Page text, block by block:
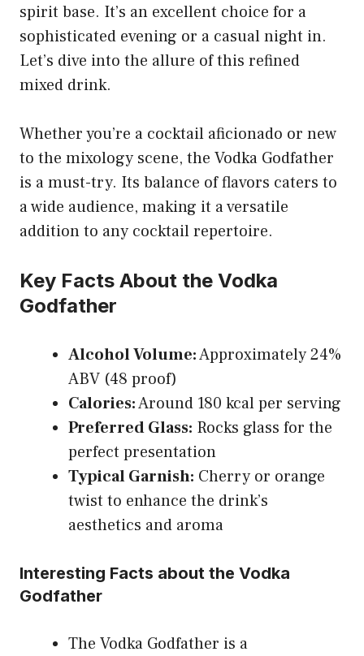
spirit base. It’s an excellent choice for a
sophisticated evening or a casual night in.
Let’s dive into the allure of this refined
mixed drink.
Whether you’re a cocktail aficionado or new
to the mixology scene, the Vodka Godfather
is a must-try. Its balance of flavors caters to
a wide audience, making it a versatile
addition to any cocktail repertoire.
Key Facts About the Vodka
Godfather
Alcohol Volume:Approximately 24%
ABV (48 proof)
Calories:Around 180 kcal per serving
Preferred Glass: Rocks glass for the
perfect presentation
Typical Garnish: Cherry or orange
twist to enhance the drink’s
aesthetics and aroma
Interesting Facts about the Vodka
Godfather
The Vodka Godfather is a